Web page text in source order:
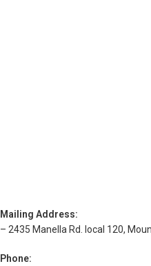
Mailing Address:
– 2435 Manella Rd. local 120,
Phone: